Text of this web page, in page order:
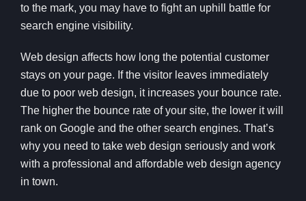
to the mark, you may have to fight an uphill battle for
search engine visibility.
Web design affects how long the potential customer
stays on your page. If the visitor leaves immediately
due to poor web design, it increases your bounce rate.
The higher the bounce rate of your site, the lower it will
rank on Google and the other search engines. That’s
why you need to take web design seriously and work
with a professional and affordable web design agency
in town.